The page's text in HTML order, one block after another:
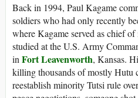
Back in 1994, Paul Kagame
soldiers who had only recently
where Kagame served as chief
studied at the U.S. Army
in Fort Leavenworth, Kansas.
killing thousands of mostly Hutu
reestablish minority Tutsi rule